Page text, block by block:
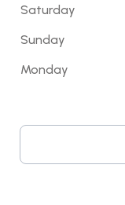
Saturday
Sunday
Monday